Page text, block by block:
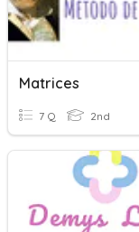
Matrices
7 Q 2nd